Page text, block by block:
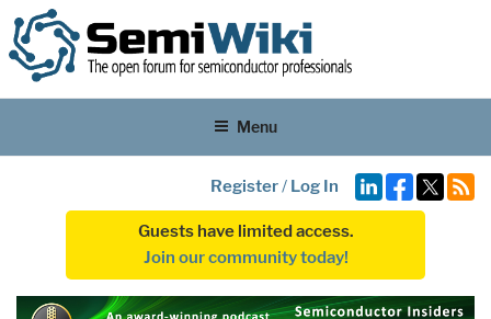
Menu
Register/ Log In
Guests have limited access.
Join our community today!